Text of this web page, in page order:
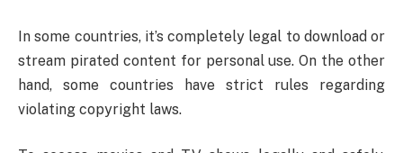
In some countries, it’s completely legal to download or
stream pirated content for personal use. On the other
hand, some countries have strict rules regarding
violating copyright laws.